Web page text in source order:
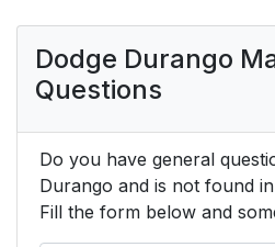
Dodge Durango
Questions
Do you have general
Durango and is not found
Fill the form below and